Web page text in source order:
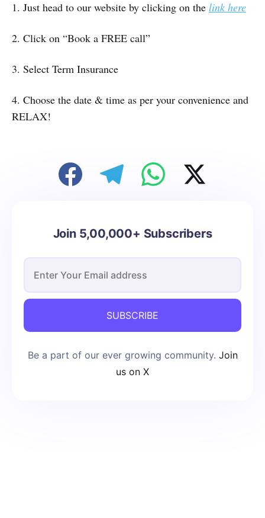
1. Just head to our website by clicking on the link here
2. Click on “Book a FREE call”
3. Select Term Insurance
4. Choose the date & time as per your convenience and
RELAX!
Join 5,00,000+ Subscribers
SUBSCRIBE
Be a part of our ever growing community. Join
us on X